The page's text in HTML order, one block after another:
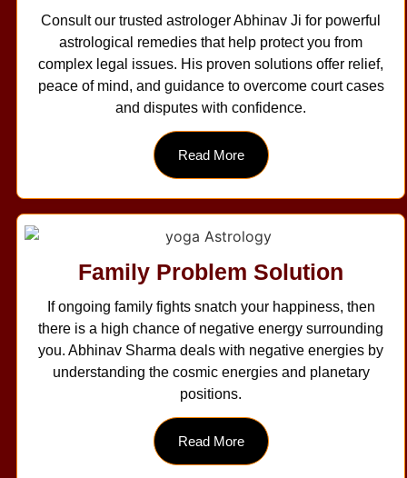
Consult our trusted astrologer Abhinav Ji for powerful
astrological remedies that help protect you from
complex legal issues. His proven solutions offer relief,
peace of mind, and guidance to overcome court cases
and disputes with confidence.
Read More
Family Problem Solution
If ongoing family fights snatch your happiness, then
there is a high chance of negative energy surrounding
you. Abhinav Sharma deals with negative energies by
understanding the cosmic energies and planetary
positions.
Read More